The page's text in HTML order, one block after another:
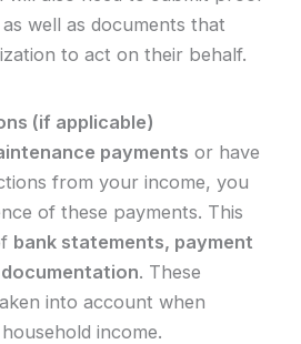
well as documents that
to act on their behalf.
(if applicable)
payments or have
from your income, you
of these payments. This
bank statements, payment
. These
into account when
income.